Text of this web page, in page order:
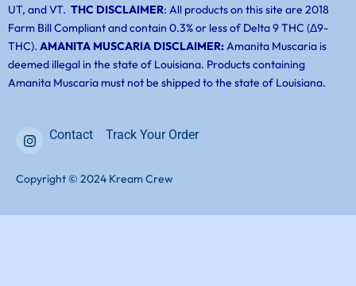
UT, and VT. THC DISCLAIMER: All products on this site are 2018
Farm Bill Compliant and contain 0.3% or less of Delta 9 THC (Δ9-
THC). AMANITA MUSCARIA DISCLAIMER:Amanita Muscaria is
deemed illegal in the state of Louisiana. Products containing
Amanita Muscaria must not be shipped to the state of Louisiana.
Contact Track Your Order
Copyright © 2024 Kream Crew